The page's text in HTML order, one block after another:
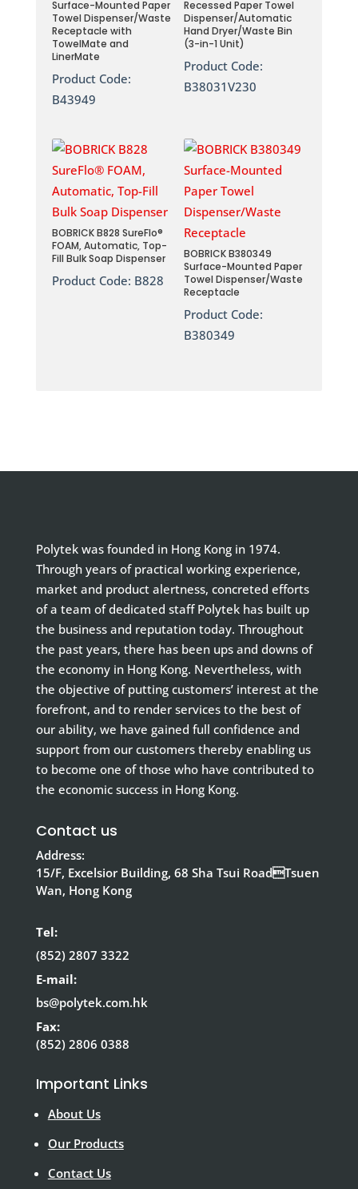
Surface-Mounted Paper
Towel Dispenser/Waste
Receptacle with
TowelMate and
LinerMate
Product Code:
B43949
Recessed Paper Towel
Dispenser/Automatic
Hand Dryer/Waste Bin
(3-in-1 Unit)
Product Code:
B38031V230
BOBRICK B828 SureFlo®
FOAM, Automatic, Top-
Fill Bulk Soap Dispenser
Product Code: B828
BOBRICK B380349
Surface-Mounted Paper
Towel Dispenser/Waste
Receptacle
Product Code:
B380349
Polytek was founded in Hong Kong in 1974.
Through years of practical working experience,
market and product alertness, concreted efforts
of a team of dedicated staff Polytek has built up
the business and reputation today. Throughout
the past years, there has been ups and downs of
the economy in Hong Kong. Nevertheless, with
the objective of putting customers’ interest at the
forefront, and to render services to the best of
our ability, we have gained full confidence and
support from our customers thereby enabling us
to become one of those who have contributed to
the economic success in Hong Kong.
Contact us
Address:
15/F, Excelsior Building, 68 Sha Tsui RoadTsuen
Wan, Hong Kong
Tel:
(852) 2807 3322
E-mail:
bs@polytek.com.hk
Fax:
(852) 2806 0388
Important Links
About Us
Our Products
Contact Us